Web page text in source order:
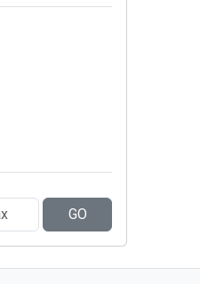
GO